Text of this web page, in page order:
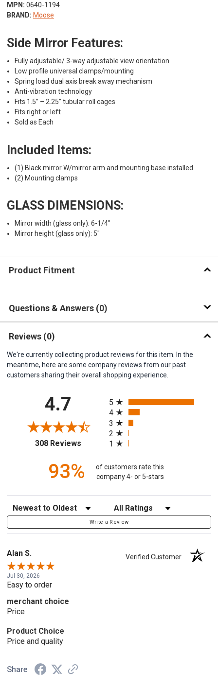
MPN: 0640-1194
BRAND: Moose
Side Mirror Features:
Fully adjustable/ 3-way adjustable view orientation
Low profile universal clamps/mounting
Spring load dual axis break away mechanism
Anti-vibration technology
Fits 1.5” – 2.25” tubular roll cages
Fits right or left
Sold as Each
Included Items:
(1) Black mirror W/mirror arm and mounting base installed
(2) Mounting clamps
GLASS DIMENSIONS:
Mirror width (glass only): 6-1/4"
Mirror height (glass only): 5"
Product Fitment
Questions & Answers 0
Reviews (0)
We're currently collecting product reviews for this item. In the
meantime, here are some company reviews from our past
customers sharing their overall shopping experience.
4.7
308 Reviews(opens in a new tab)
5
4
3
2
1
93%
of customers rate this
company 4- or 5-stars
Sort Reviews Filter Reviews by Rating
Write a Review
Alan S. Verified Customer
Jul 30, 2026
Easy to order
merchant choice
Price
Product Choice
Price and quality
Share